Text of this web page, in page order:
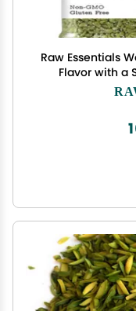
Raw Essentials
Flavor with a
Salads, and